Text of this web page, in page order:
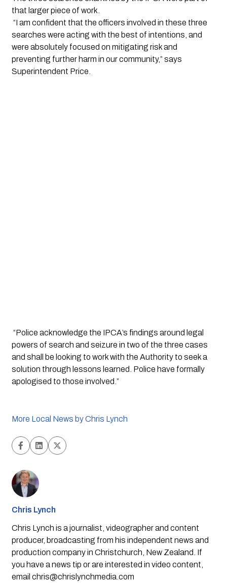
that larger piece of work.
“I am confident that the officers involved in these three
searches were acting with the best of intentions, and
were absolutely focused on mitigating risk and
preventing further harm in our community,” says
Superintendent Price.
“Police acknowledge the IPCA’s findings around legal
powers of search and seizure in two of the three cases
and shall be looking to work with the Authority to seek a
solution through lessons learned. Police have formally
apologised to those involved.”
More Local News by Chris Lynch
Chris Lynch
Chris Lynch is a journalist, videographer and content
producer, broadcasting from his independent news and
production company in Christchurch, New Zealand. If
you have a news tip or are interested in video content,
email chris@chrislynchmedia.com